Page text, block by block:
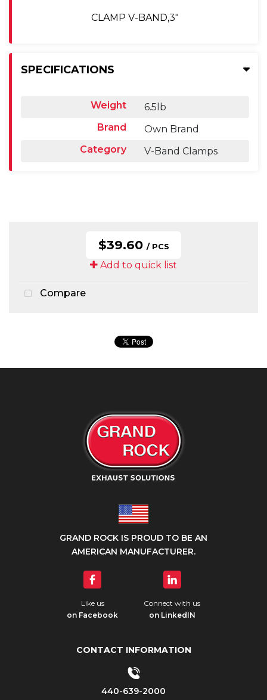
CLAMP V-BAND,3"
SPECIFICATIONS
Weight
6.5lb
Brand
Own Brand
Category
V-Band Clamps
$39.60 / PCS
Add to quick list
Compare
GRAND ROCK IS PROUD TO BE AN
AMERICAN MANUFACTURER.
Like us
on Facebook
Connect with us
on LinkedIN
CONTACT INFORMATION
440-639-2000